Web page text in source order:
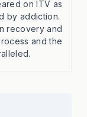
on ITV as
by addiction.
recovery and
and the